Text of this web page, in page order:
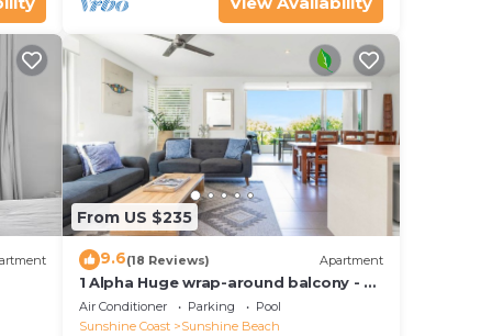
From US $235
9.6(18 Reviews) Apartment
1 Alpha Huge wrap-around balcony - all
on one level - garden outlook
Air Conditioner Parking
Pool
Sunshine Coast
Sunshine Beach